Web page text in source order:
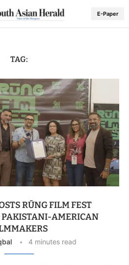
E-Paper
TAG:
RŪNG FILM FEST
PAKISTANI-AMERICAN
4 minutes read